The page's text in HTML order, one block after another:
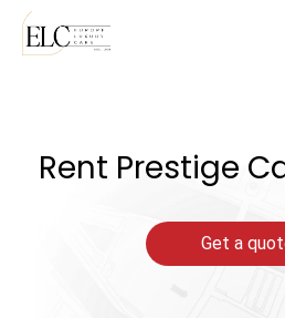
Rent Prestige
Get a